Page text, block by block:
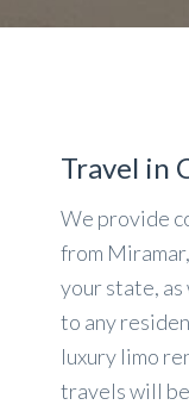
Travel in
We provide
from
your state,
to any
luxury limo
travels will